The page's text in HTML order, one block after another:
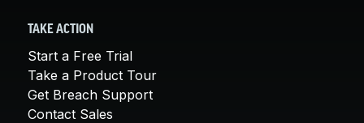
TAKE ACTION
Start a Free Trial
Take a Product Tour
Get Breach Support
Contact Sales